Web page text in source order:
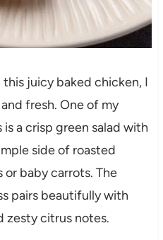
juicy baked chicken, I
fresh. One of my
a crisp green salad with
side of roasted
or baby carrots. The
pairs beautifully with
zesty citrus notes.